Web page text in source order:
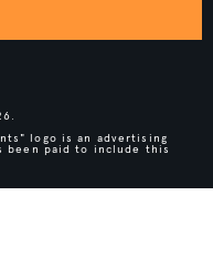
logo is an advertising
been paid to include this